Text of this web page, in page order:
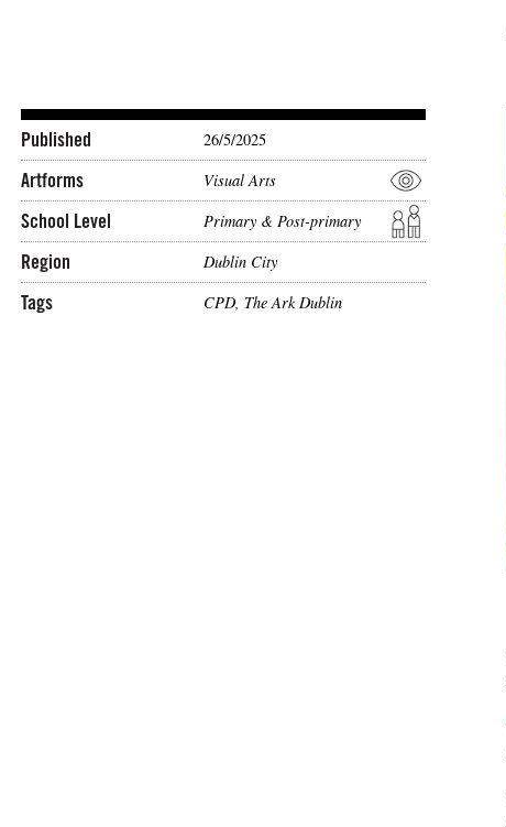
Published 26/5/2025
Artforms Visual Arts
School Level Primary & Post-primary
Region Dublin City
Tags CPD, The Ark Dublin